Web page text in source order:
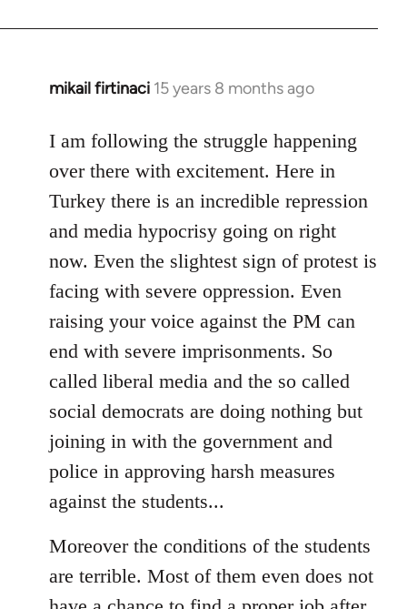
mikail firtinaci 15 years 8 months ago
In
to
Welcome
libcom.org
I am following the struggle happening
over there with excitement. Here in
Turkey there is an incredible repression
and media hypocrisy going on right
now. Even the slightest sign of protest is
facing with severe oppression. Even
raising your voice against the PM can
end with severe imprisonments. So
called liberal media and the so called
social democrats are doing nothing but
joining in with the government and
police in approving harsh measures
against the students...
Moreover the conditions of the students
are terrible. Most of them even does not